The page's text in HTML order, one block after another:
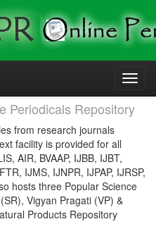
Periodicals Repository
from research journals
facility is provided for all
AIR, BVAAP, IJBB, IJBT,
IJMS, IJNPR, IJPAP, IJRSP,
hosts three Popular Science
Vigyan Pragati (VP) &
Products Repository